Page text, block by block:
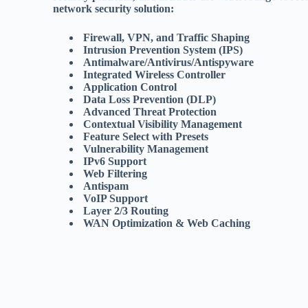
network security solution:
Firewall, VPN, and Traffic Shaping
Intrusion Prevention System (IPS)
Antimalware/Antivirus/Antispyware
Integrated Wireless Controller
Application Control
Data Loss Prevention (DLP)
Advanced Threat Protection
Contextual Visibility Management
Feature Select with Presets
Vulnerability Management
IPv6 Support
Web Filtering
Antispam
VoIP Support
Layer 2/3 Routing
WAN Optimization & Web Caching